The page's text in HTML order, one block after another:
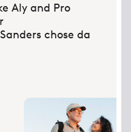
Aly and Pro
chose da